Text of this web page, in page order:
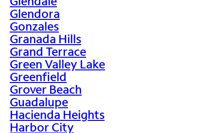
Glendora
Gonzales
Granada Hills
Grand Terrace
Green Valley Lake
Greenfield
Grover Beach
Guadalupe
Hacienda Heights
Harbor City